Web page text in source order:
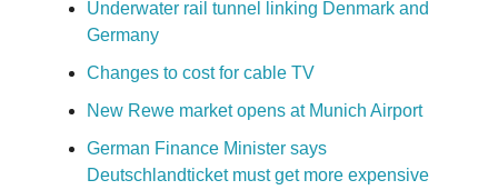
Underwater rail tunnel linking Denmark and
Germany
Changes to cost for cable TV
New Rewe market opens at Munich Airport
German Finance Minister says
Deutschlandticket must get more expensive